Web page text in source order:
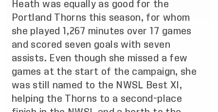
Heath was equally as good for the
Portland Thorns this season, for whom
she played 1,267 minutes over 17 games
and scored seven goals with seven
assists. Even though she missed a few
games at the start of the campaign, she
was still named to the NWSL Best XI,
helping the Thorns to a second-place